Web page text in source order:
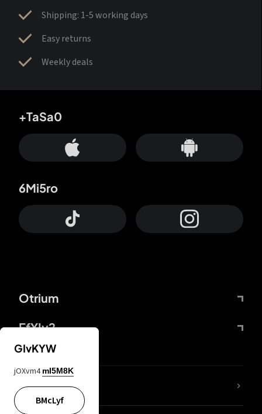
Shipping: 1-5 working days
Easy returns
Weekly deals
Otrium
FfYIy2
+TaSa0
6Mi5ro
lYGfRP
GIvKYW
jOXvm4 mI5M8K
BMcLyf